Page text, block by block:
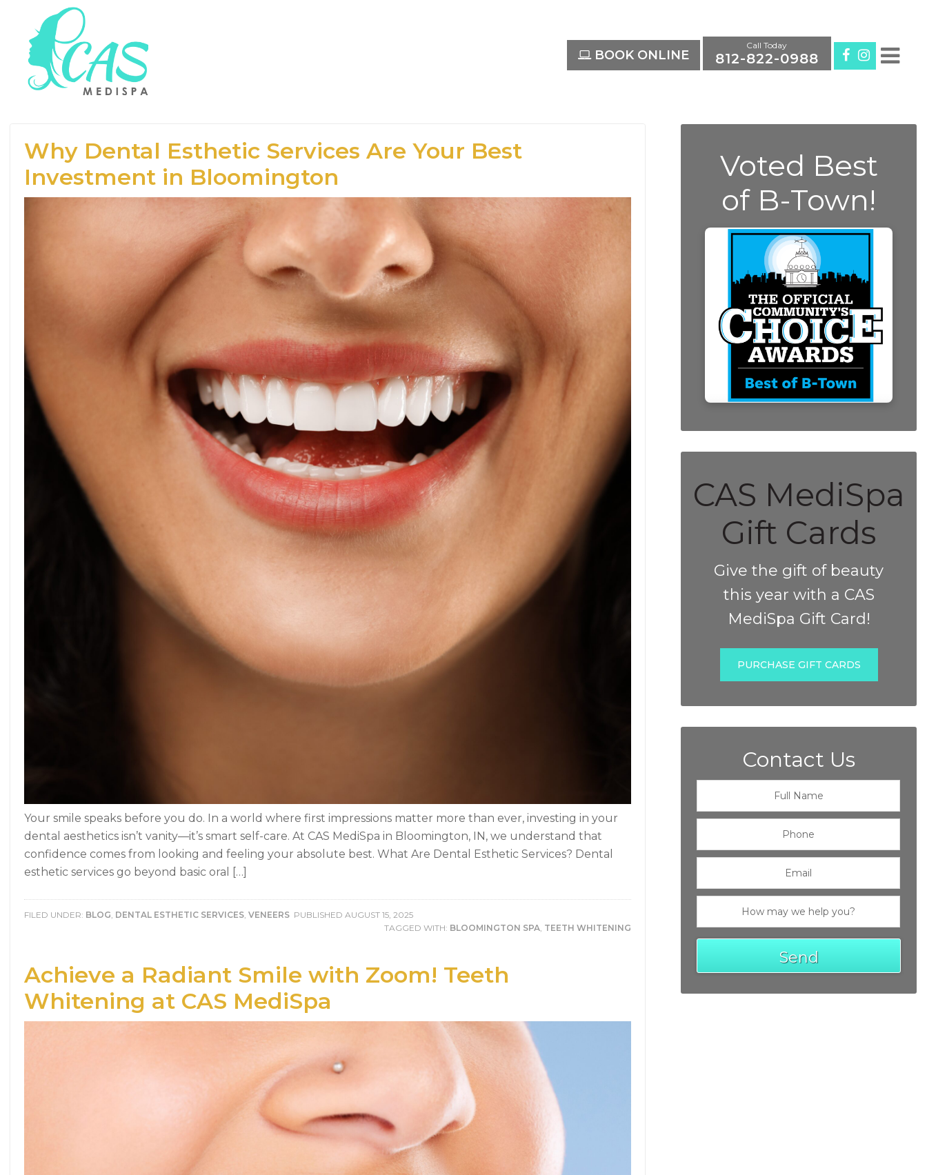
BOOK ONLINE
Call Today
812-822-0988
Why Dental Esthetic Services Are Your Best
Investment in Bloomington
Your smile speaks before you do. In a world where first impressions matter more than ever, investing in your
dental aesthetics isn’t vanity—it’s smart self-care. At CAS MediSpa in Bloomington, IN, we understand that
confidence comes from looking and feeling your absolute best. What Are Dental Esthetic Services? Dental
esthetic services go beyond basic oral […]
PUBLISHED AUGUST 15, 2025
FILED UNDER: BLOG DENTAL ESTHETIC SERVICES VENEERS
TAGGED WITH: BLOOMINGTON SPA, TEETH WHITENING
Achieve a Radiant Smile with Zoom! Teeth
Whitening at CAS MediSpa
Voted Best
of B-Town!
CAS MediSpa
Gift Cards
Give the gift of beauty
this year with a CAS
MediSpa Gift Card!
PURCHASE GIFT CARDS
Contact Us
Send